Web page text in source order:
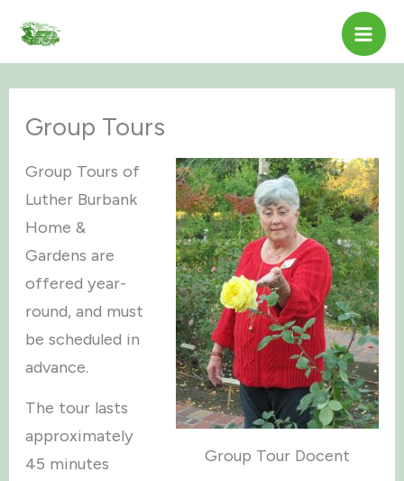
content
Group Tours
Group Tour Docent
Group Tours of
Luther Burbank
Home &
Gardens are
offered year-
round, and must
be scheduled in
advance.
The tour lasts
approximately
45 minutes